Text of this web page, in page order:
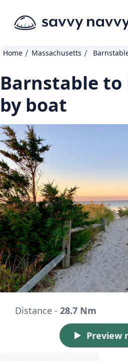
Home / Massachusetts /
Barnstable
by boat
Distance - 28.7 Nm
Preview